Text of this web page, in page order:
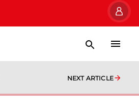
NEXT ARTICLE